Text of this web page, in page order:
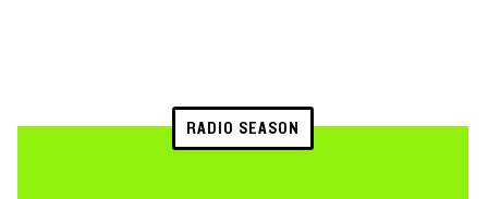
RADIO SEASON